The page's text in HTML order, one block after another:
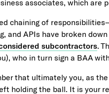
associates, which are
chaining of
and APIs have broken
subcontractors.
who in turn sign a BAA
that ultimately you, as
holding the ball. It is your